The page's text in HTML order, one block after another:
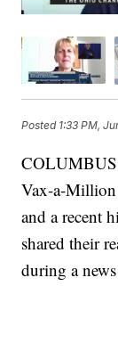
Posted 1:33 PM,
Vax-a-
and a recent
shared their
during a